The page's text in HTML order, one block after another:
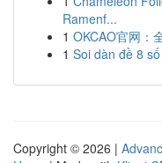
Ramenf...
1 OKCAO官网：
1 Soi dàn đề 8
Copyright © 2026 |